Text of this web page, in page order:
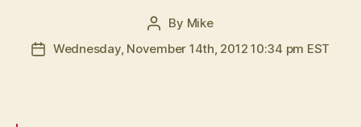
Post
author
By Mike
PostWednesday, November 14th, 2012 10:34 pm EST